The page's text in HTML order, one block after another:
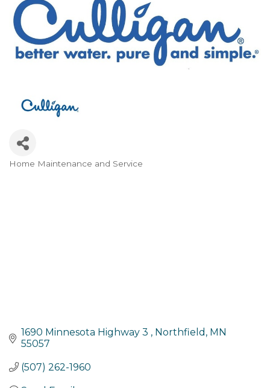
Home Maintenance and Service
1690 Minnesota Highway 3 Northfield MN
55057
(507) 262-1960